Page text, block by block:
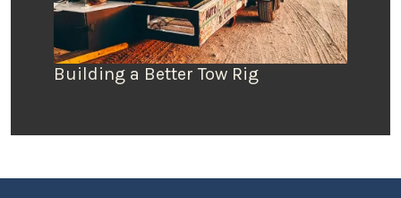
Building a Better Tow Rig